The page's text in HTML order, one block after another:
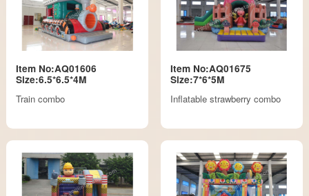
Item No:AQ01606
Size:6.5*6.5*4M
Train combo
Item No:AQ01675
Size:7*6*5M
Inflatable strawberry combo